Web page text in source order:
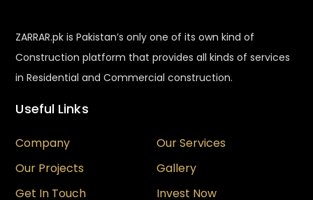
ZARRAR.pk is Pakistan’s only one of its own kind of
Construction platform that provides all kinds of services
in Residential and Commercial construction.
Useful Links
Company
Our Services
Our Projects
Gallery
Get In Touch
Invest Now